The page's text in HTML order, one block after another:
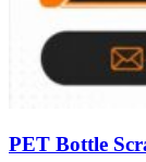
PET Bottle